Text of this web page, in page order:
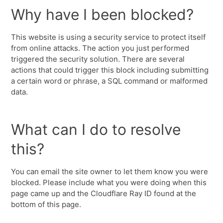
Why have I been blocked?
This website is using a security service to protect itself
from online attacks. The action you just performed
triggered the security solution. There are several
actions that could trigger this block including submitting
a certain word or phrase, a SQL command or malformed
data.
What can I do to resolve
this?
You can email the site owner to let them know you were
blocked. Please include what you were doing when this
page came up and the Cloudflare Ray ID found at the
bottom of this page.